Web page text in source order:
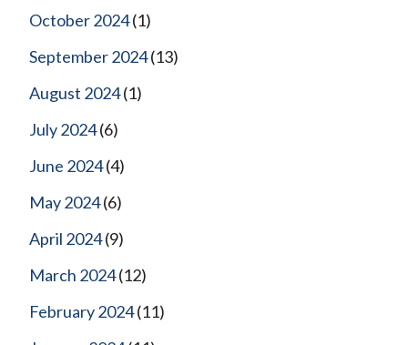
October 2024(1)
September 2024(13)
August 2024(1)
July 2024(6)
June 2024(4)
May 2024(6)
April 2024(9)
March 2024(12)
February 2024(11)